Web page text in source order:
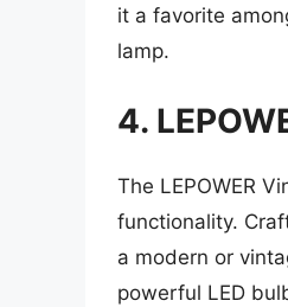
it a favorite
lamp.
4.
The LEPOWER
functionality.
a modern or
powerful LED